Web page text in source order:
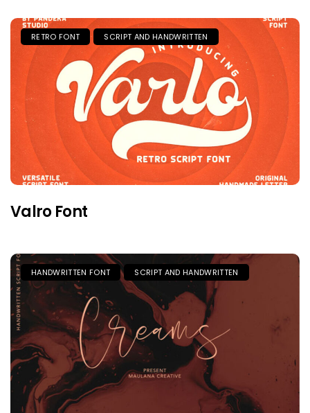
RETRO FONT SCRIPT AND HANDWRITTEN
Valro Font
HANDWRITTEN FONT SCRIPT AND HANDWRITTEN